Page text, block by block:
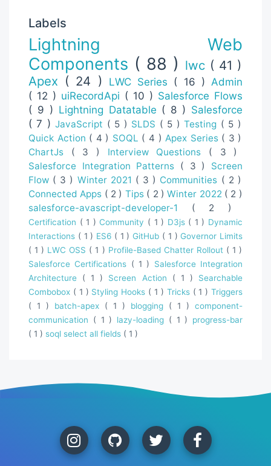
Labels
Lightning Web
Components ( 88 ) lwc ( 41 )
Apex ( 24 ) LWC Series ( 16 )Admin
( 12 ) uiRecordApi ( 10 ) Salesforce Flows
( 9 ) Lightning Datatable ( 8 ) Salesforce
( 7 )JavaScript ( 5 ) SLDS ( 5 )Testing ( 5 )
Quick Action ( 4 ) SOQL ( 4 )Apex Series ( 3 )
ChartJs ( 3 ) Interview Questions ( 3 )
Salesforce Integration Patterns ( 3 ) Screen
Flow ( 3 ) Winter 2021 ( 3 ) Communities ( 2 )
Connected Apps ( 2 ) Tips ( 2 )Winter 2022 ( 2 )
salesforce-avascript-developer-1 ( 2 )
Certification ( 1 )Community ( 1 ) D3js ( 1 ) Dynamic
Interactions ( 1 ) ES6 ( 1 )GitHub ( 1 )Governor Limits
( 1 ) LWC OSS ( 1 ) Profile-Based Chatter Rollout ( 1 )
Salesforce Certifications ( 1 ) Salesforce Integration
Architecture ( 1 ) Screen Action ( 1 ) Searchable
Combobox ( 1 ) Styling Hooks ( 1 ) Tricks ( 1 )Triggers
( 1 ) batch-apex ( 1 ) blogging ( 1 ) component-
communication ( 1 ) lazy-loading ( 1 ) progress-bar
( 1 ) soql select all fields ( 1 )